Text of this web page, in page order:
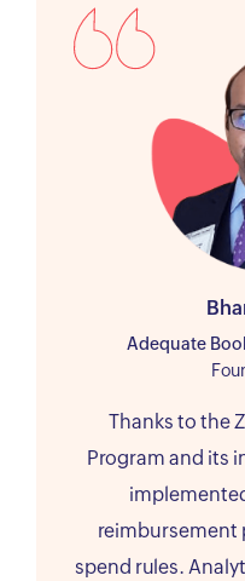
Adequate
Thanks to the
Program and its
reimbursement
spend rules.